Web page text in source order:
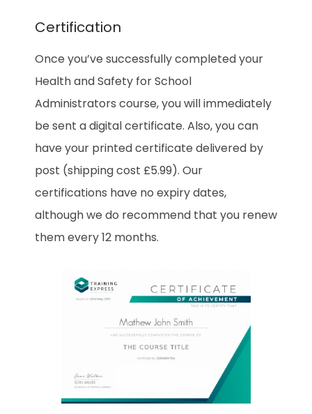
Certification
Once you’ve successfully completed your
Health and Safety for School
Administrators course, you will immediately
be sent a digital certificate. Also, you can
have your printed certificate delivered by
post (shipping cost £5.99). Our
certifications have no expiry dates,
although we do recommend that you renew
them every 12 months.